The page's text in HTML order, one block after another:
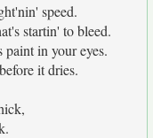
speed.
startin' to bleed.
in your eyes.
it dries.